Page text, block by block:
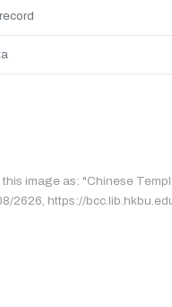
this image as: "Chinese
2626, https://